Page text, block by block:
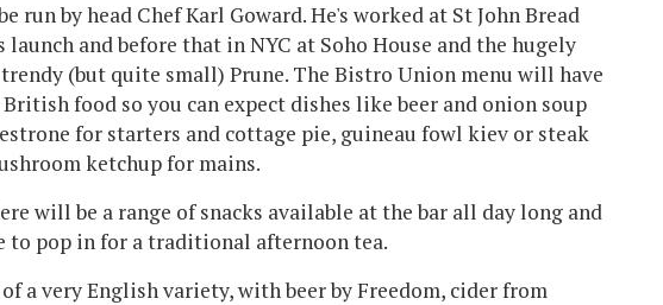
run by head Chef Karl Goward. He's worked at St John Bread
and before that in NYC at Soho House and the hugely
(but quite small) Prune. The Bistro Union menu will have
food so you can expect dishes like beer and onion soup
for starters and cottage pie, guineau fowl kiev or steak
ketchup for mains.
will be a range of snacks available at the bar all day long and
to pop in for a traditional afternoon tea.
a very English variety, with beer by Freedom, cider from